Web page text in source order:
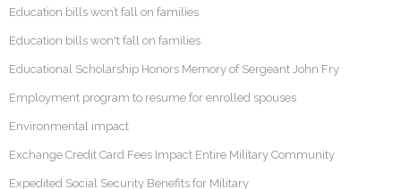
Education bills won’t fall on families
Education bills won't fall on families
Educational Scholarship Honors Memory of Sergeant John Fry
Employment program to resume for enrolled spouses
Environmental impact
Exchange Credit Card Fees Impact Entire Military Community
Expedited Social Security Benefits for Military